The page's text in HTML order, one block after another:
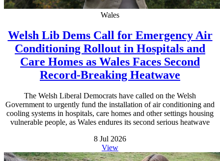
Wales
Welsh Lib Dems Call for Emergency Air
Conditioning Rollout in Hospitals and
Care Homes as Wales Faces Second
Record-Breaking Heatwave
The Welsh Liberal Democrats have called on the Welsh
Government to urgently fund the installation of air conditioning and
cooling systems in hospitals, care homes and other settings housing
vulnerable people, as Wales endures its second serious heatwave
8 Jul 2026
View